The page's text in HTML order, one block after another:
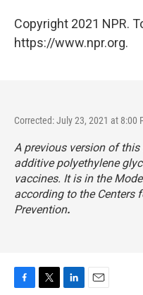
Copyright 2021 NPR.
https://www.npr.org.
Corrected: July 23, 2021 at 8:00
A previous version of
additive polyethylene
vaccines. It is in the
according to the Centers
Prevention.